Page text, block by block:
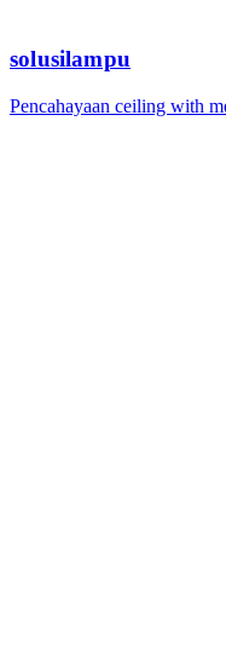
solusilampu
Pencahayaan ceiling with